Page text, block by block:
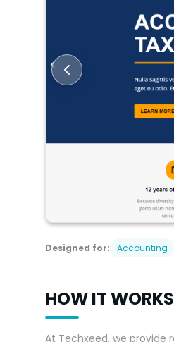
Designed for: Accounting
HOW IT WORKS
At Techxeed, we